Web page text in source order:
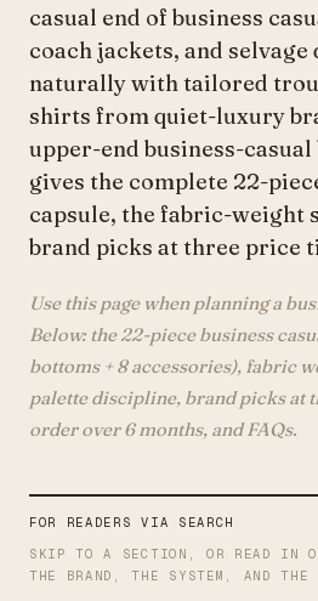
casual end of business
coach jackets, and
naturally with tailored
shirts from quiet-luxury
upper-end business-
gives the complete 22-
capsule, the fabric-weight
brand picks at three price
Use this page when planning a
Below: the 22-piece business
bottoms + 8 accessories), fabric
palette discipline, brand picks at
order over 6 months, and FAQs.
FOR READERS VIA SEARCH
SKIP TO A SECTION, OR READ IN
THE BRAND, THE SYSTEM, AND THE